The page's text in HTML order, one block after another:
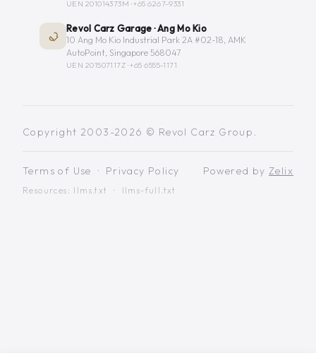
UEN 201014373M ·+65 6267-9331
Revol Carz Garage · Ang Mo Kio
10 Ang Mo Kio Industrial Park 2A #02-18, AMK
AutoPoint, Singapore 568047
UEN 201507117Z ·+65 6555-1171
Copyright 2003-2026 © Revol Carz Group.
Terms of Use · Privacy Policy
Resources: llms.txt · llms-full.txt
Powered by Zelix